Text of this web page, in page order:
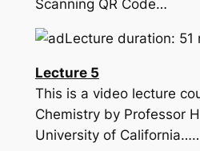
Scanning QR Code…
Lecture duration: 51
Lecture 5
This is a video lecture
Chemistry by Professor
University of